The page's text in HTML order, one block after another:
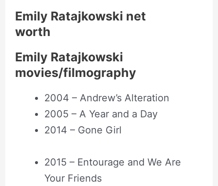
Emily Ratajkowski net
worth
Emily Ratajkowski
movies/filmography
2004 – Andrew’s Alteration
2005 – A Year and a Day
2014 – Gone Girl
2015 – Entourage and We Are
Your Friends